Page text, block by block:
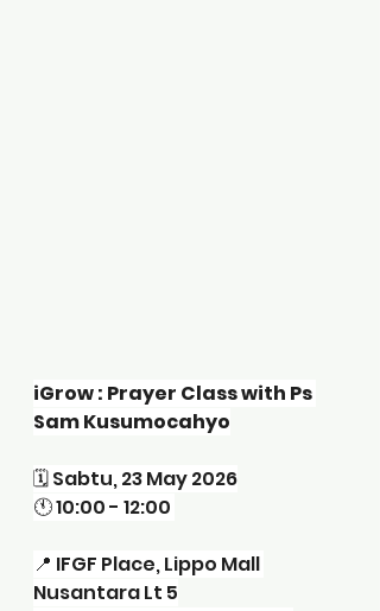
iGrow : Prayer Class with Ps
Sam Kusumocahyo
🗓️ Sabtu, 23 May 2026
🕚 10:00 - 12:00
📍 IFGF Place, Lippo Mall
Nusantara Lt 5